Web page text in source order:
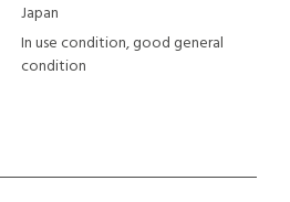
Japan
In use condition, good general
condition